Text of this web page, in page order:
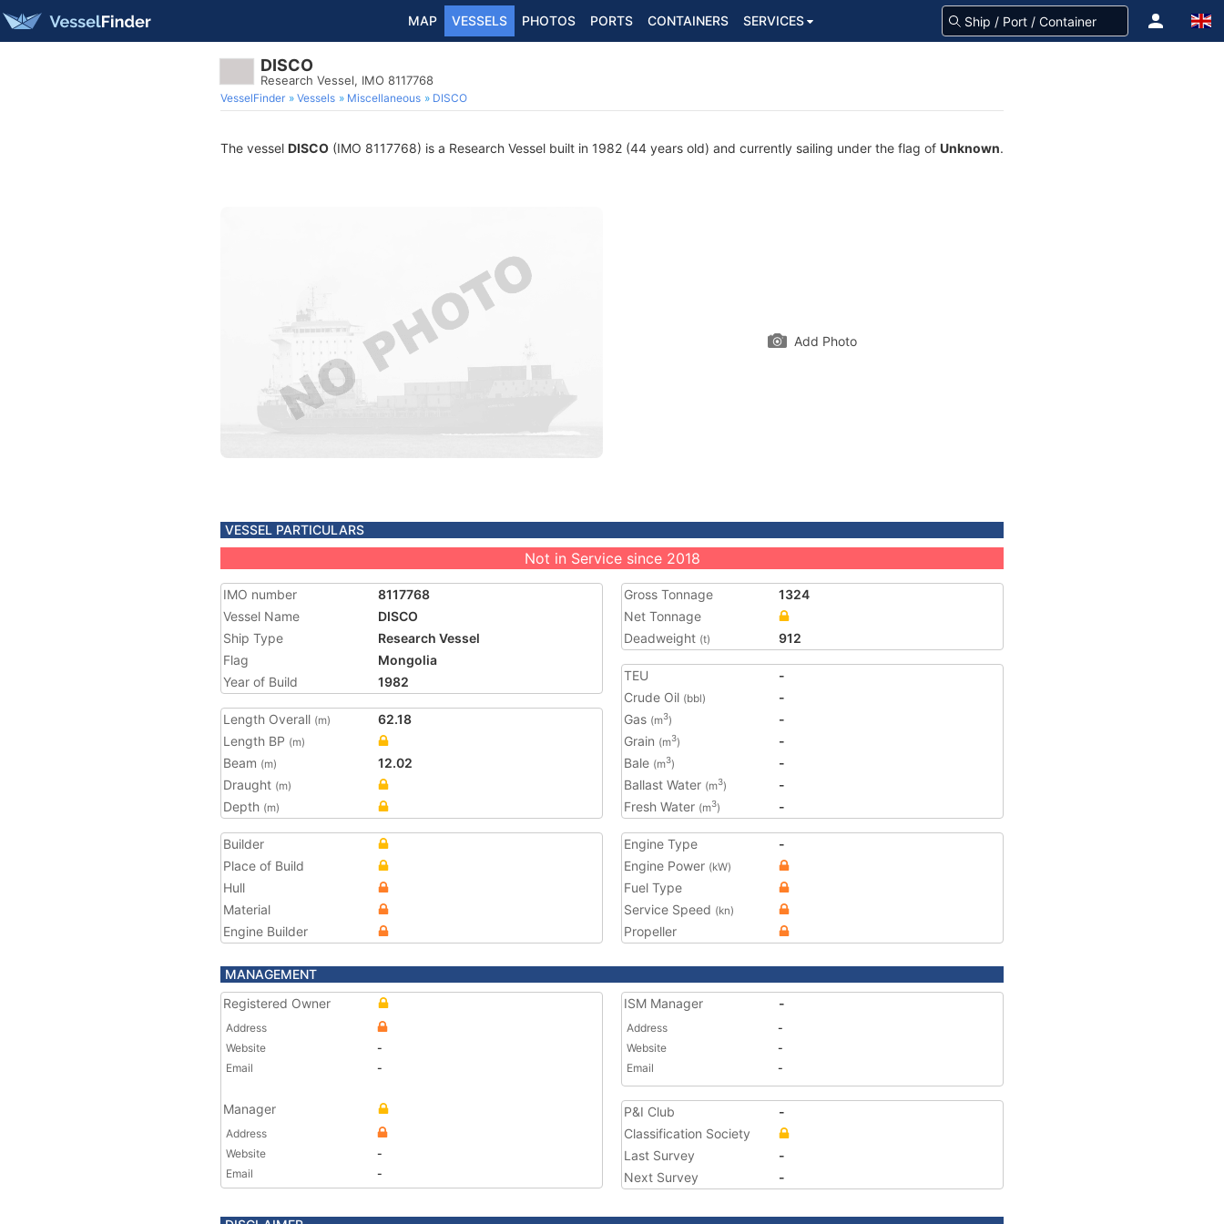
MAP VESSELS PHOTOS PORTS CONTAINERS SERVICES
DISCO
Research Vessel, IMO 8117768
VesselFinder Vessels Miscellaneous DISCO
The vessel DISCO (IMO 8117768) is a Research Vessel built in 1982 (44 years old) and currently sailing under the flag of Unknown.
Add Photo
VESSEL PARTICULARS
Not in Service since 2018
IMO number
8117768
Vessel Name
DISCO
Ship Type
Research Vessel
Flag
Mongolia
Year of Build
1982
Length Overall (m)
62.18
Length BP (m)
Beam (m)
12.02
Draught (m)
Depth (m)
Gross Tonnage
1324
Net Tonnage
Deadweight (t) 912
TEU
-
Crude Oil (bbl)
-
Gas (m3)
-
Grain (m3)
-
Bale (m3)
-
Ballast Water (m3)
-
Fresh Water (m3) -
Builder
Place of Build
Hull
Material
Engine Builder
Engine Type
-
Engine Power (kW)
Fuel Type
Service Speed (kn)
Propeller
MANAGEMENT
Registered Owner
Address
Website
-
Email
-
Manager
Address
Website
-
Email
-
ISM Manager -
Address
-
Website
-
Email
-
P&I Club
-
Classification Society
Last Survey
-
Next Survey
-